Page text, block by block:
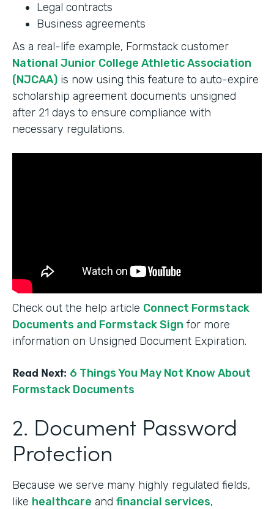
Legal contracts
Business agreements
As a real-life example, Formstack customer
National Junior College Athletic Association
(NJCAA) is now using this feature to auto-expire
scholarship agreement documents unsigned
after 21 days to ensure compliance with
necessary regulations.
Check out the help article Connect Formstack
Documents and Formstack Sign for more
information on Unsigned Document Expiration.
Read Next: 6 Things You May Not Know About
Formstack Documents
2. Document Password
Protection
Because we serve many highly regulated fields,
like healthcare and financial services,